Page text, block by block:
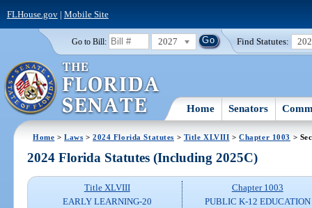
FLHouse.gov| Mobile Site
Go to Bill: 2027 Find Statutes:
Home Senators
Home >Laws >2024 Florida Statutes > Title XLVIII >Chapter 1003 >
2024 Florida Statutes (Including 2025C)
Title XLVIII
EARLY LEARNING-20
Chapter 1003
PUBLIC K-12 EDUCATION